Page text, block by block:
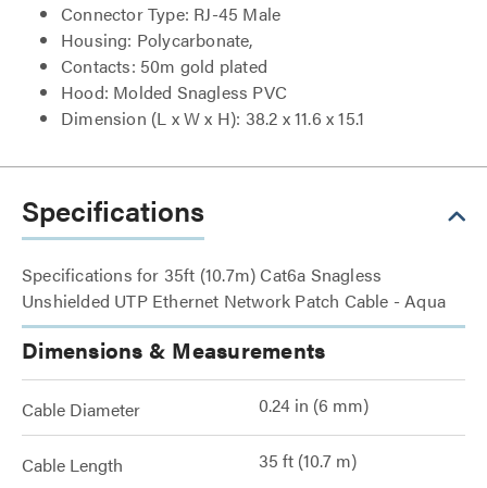
Connector Type: RJ-45 Male
Housing: Polycarbonate,
Contacts: 50m gold plated
Hood: Molded Snagless PVC
Dimension (L x W x H): 38.2 x 11.6 x 15.1
Specifications
Specifications for 35ft (10.7m) Cat6a Snagless
Unshielded UTP Ethernet Network Patch Cable - Aqua
Dimensions & Measurements
Cable Diameter 0.24 in (6 mm)
Cable Length 35 ft (10.7 m)